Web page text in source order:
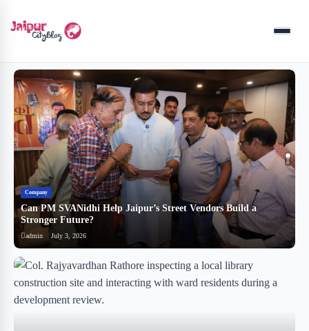
Menu
Company
Can PM SVANidhi Help Jaipur’s Street Vendors Build a
Stronger Future?
admin July 3, 2026